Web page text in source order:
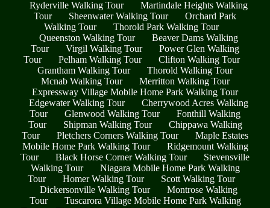
Ryderville Walking Tour
Martindale Heights Walking
Tour
Sheenwater Walking Tour
Orchard Park
Walking Tour
Thorold Park Walking Tour
Queenston Walking Tour
Beaver Dams Walking
Tour
Virgil Walking Tour
Power Glen Walking
Tour
Pelham Walking Tour
Clifton Walking Tour
Grantham Walking Tour
Thorold Walking Tour
Mcnab Walking Tour
Merritton Walking Tour
Expressway Village Mobile Home Park Walking Tour
Edgewater Walking Tour
Cherrywood Acres Walking
Tour
Glenwood Walking Tour
Fonthill Walking
Tour
Shipman Walking Tour
Chippawa Walking
Tour
Pletchers Corners Walking Tour
Maple Estates
Mobile Home Park Walking Tour
Ridgemount Walking
Tour
Black Horse Corner Walking Tour
Stevensville
Walking Tour
Niagara Mobile Home Park Walking
Tour
Homer Walking Tour
Scott Walking Tour
Dickersonville Walking Tour
Montrose Walking
Tour
Tuscarora Village Mobile Home Park Walking